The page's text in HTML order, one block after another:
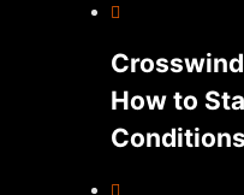
How to
Conditions